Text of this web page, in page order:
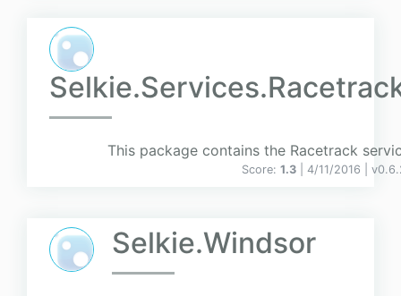
This package contains the Racetrack
Score: 1.3 | 4/11/2016 | v
Selkie.Windsor